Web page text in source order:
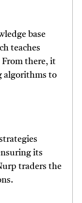
base
teaches
From there, it
algorithms to
its
traders the